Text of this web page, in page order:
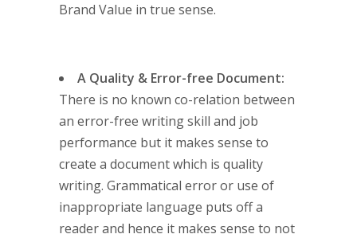
Brand Value in true sense.
A Quality & Error-free Document:
There is no known co-relation between
an error-free writing skill and job
performance but it makes sense to
create a document which is quality
writing. Grammatical error or use of
inappropriate language puts off a
reader and hence it makes sense to not